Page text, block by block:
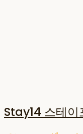
Stay14 스테이